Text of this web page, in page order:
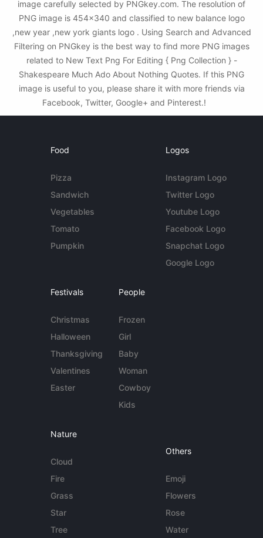
image carefully selected by PNGkey.com. The resolution of
PNG image is 454x340 and classified to new balance logo
,new year ,new york giants logo . Using Search and Advanced
Filtering on PNGkey is the best way to find more PNG images
related to New Text Png For Editing { Png Collection } -
Shakespeare Much Ado About Nothing Quotes. If this PNG
image is useful to you, please share it with more friends via
Facebook, Twitter, Google+ and Pinterest.!
Food
Pizza
Sandwich
Vegetables
Tomato
Pumpkin
Logos
Instagram Logo
Twitter Logo
Youtube Logo
Facebook Logo
Snapchat Logo
Google Logo
Festivals
Christmas
Halloween
Thanksgiving
Valentines
Easter
People
Frozen
Girl
Baby
Woman
Cowboy
Kids
Nature
Cloud
Fire
Grass
Star
Tree
Others
Emoji
Flowers
Rose
Water